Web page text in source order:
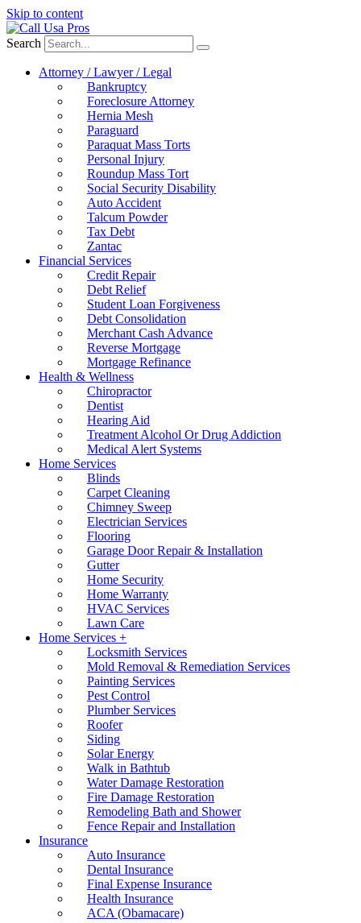
Skip to content
Search
Attorney / Lawyer / Legal
Bankruptcy
Foreclosure Attorney
Hernia Mesh
Paraguard
Paraquat Mass Torts
Personal Injury
Roundup Mass Tort
Social Security Disability
Auto Accident
Talcum Powder
Tax Debt
Zantac
Financial Services
Credit Repair
Debt Relief
Student Loan Forgiveness
Debt Consolidation
Merchant Cash Advance
Reverse Mortgage
Mortgage Refinance
Health & Wellness
Chiropractor
Dentist
Hearing Aid
Treatment Alcohol Or Drug Addiction
Medical Alert Systems
Home Services
Blinds
Carpet Cleaning
Chimney Sweep
Electrician Services
Flooring
Garage Door Repair & Installation
Gutter
Home Security
Home Warranty
HVAC Services
Lawn Care
Home Services +
Locksmith Services
Mold Removal & Remediation Services
Painting Services
Pest Control
Plumber Services
Roofer
Siding
Solar Energy
Walk in Bathtub
Water Damage Restoration
Fire Damage Restoration
Remodeling Bath and Shower
Fence Repair and Installation
Insurance
Auto Insurance
Dental Insurance
Final Expense Insurance
Health Insurance
ACA (Obamacare)